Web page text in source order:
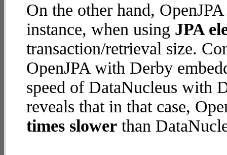
On the other hand,
instance, when using JPA
transaction/retrieval size.
OpenJPA with Derby
speed of DataNucleus with
reveals that in that case,
times slower than